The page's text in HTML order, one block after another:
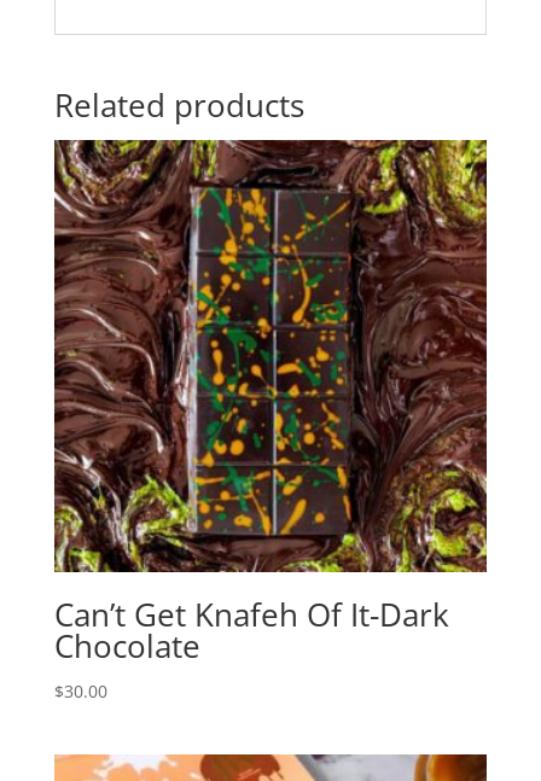
Related products
Can’t Get Knafeh Of It-Dark
Chocolate
$30.00